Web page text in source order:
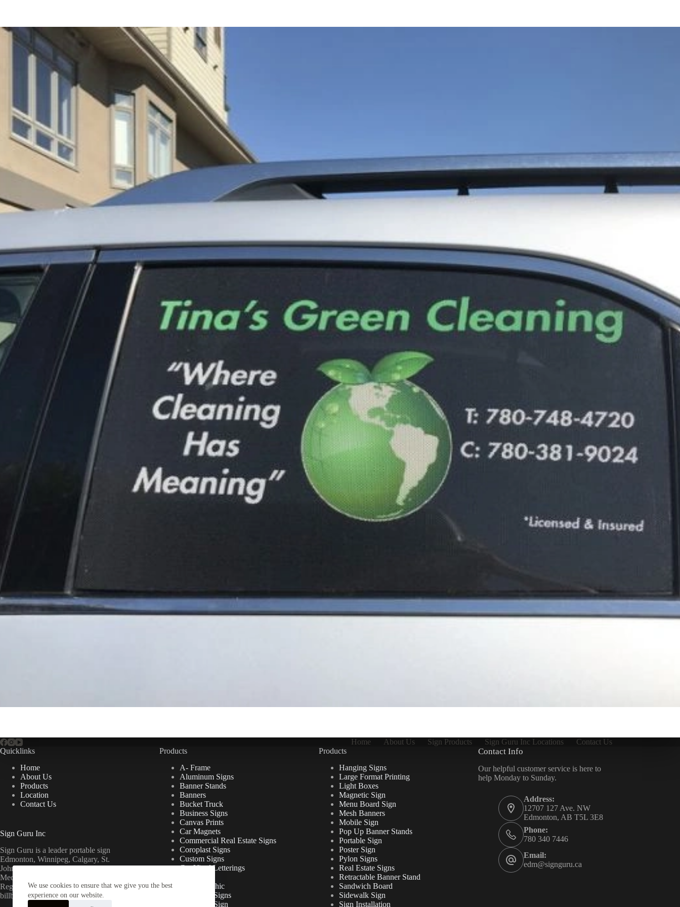
We use cookies to ensure that we give you the best
experience on our website.
Home About Us Sign Products Sign Guru Inc Locations
Contact Us
Quicklinks
Home
About Us
Products
Location
Contact Us
Sign Guru Inc
Sign Guru is a leader portable sign
Edmonton, Winnipeg, Calgary, St.
John’s, Fort McMurray, Lethbridge,
Medicine Hat, Grande Prairie, Saskatoon,
Regina, Ottawa & Toronto mini
billboards.
Products
A- Frame
Aluminum Signs
Banner Stands
Banners
Bucket Truck
Business Signs
Canvas Prints
Car Magnets
Commercial Real Estate Signs
Coroplast Signs
Custom Signs
Cut Vinyl Letterings
Floor Graphic
Foamcore Signs
For Lease Sign
Products
Hanging Signs
Large Format Printing
Light Boxes
Magnetic Sign
Menu Board Sign
Mesh Banners
Mobile Sign
Pop Up Banner Stands
Portable Sign
Poster Sign
Pylon Signs
Real Estate Signs
Retractable Banner Stand
Sandwich Board
Sidewalk Sign
Sign Installation
Contact Info
Our helpful customer service is here to
help Monday to Sunday.
Address:
12707 127 Ave. NW
Edmonton, AB T5L 3E8
Phone:
780 340 7446
Email:
edm@signguru.ca